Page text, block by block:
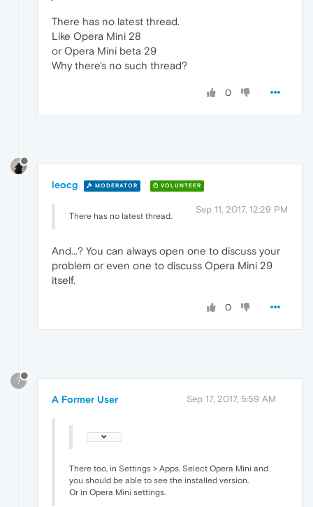
There has no latest thread.
Like Opera Mini 28
or Opera Mini beta 29
Why there's no such thread?
0
leocg MODERATOR VOLUNTEER
Sep 11, 2017, 12:29 PM
There has no latest thread.
And...? You can always open one to discuss your
problem or even one to discuss Opera Mini 29
itself.
0
?
A Former User Sep 17, 2017, 5:59 AM
There too, in Settings > Apps. Select Opera Mini and
you should be able to see the installed version.
Or in Opera Mini settings.